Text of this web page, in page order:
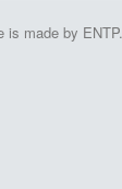
is made by